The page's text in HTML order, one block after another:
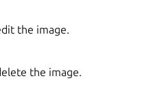
the image.
the image.